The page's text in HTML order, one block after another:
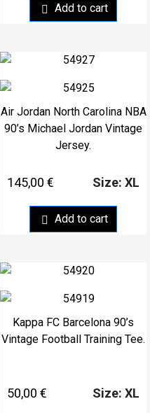
Add to cart
Air Jordan North Carolina NBA
90’s Michael Jordan Vintage
Jersey.
145,00 €
Add to cart
Size: XL
Kappa FC Barcelona 90’s
Vintage Football Training Tee.
50,00 € Size: XL